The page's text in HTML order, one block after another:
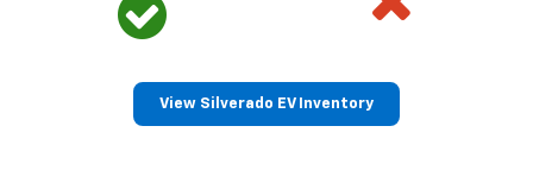
View Silverado EV Inventory